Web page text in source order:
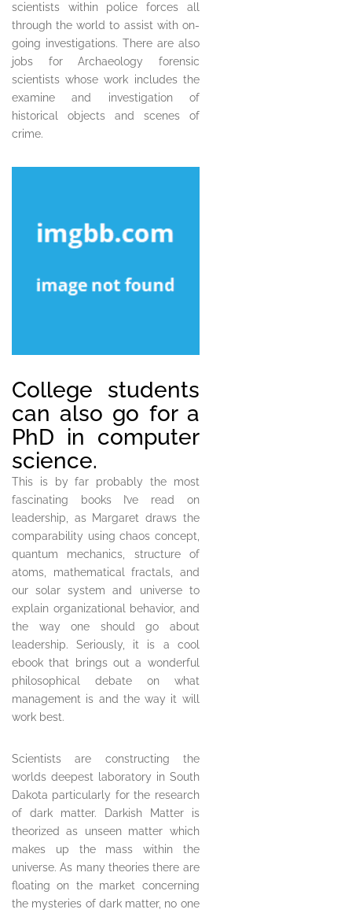
scientists within police forces all
through the world to assist with on-
going investigations. There are also
jobs for Archaeology forensic
scientists whose work includes the
examine and investigation of
historical objects and scenes of
crime.
College students
can also go for a
PhD in computer
science.
This is by far probably the most
fascinating books I’ve read on
leadership, as Margaret draws the
comparability using chaos concept,
quantum mechanics, structure of
atoms, mathematical fractals, and
our solar system and universe to
explain organizational behavior, and
the way one should go about
leadership. Seriously, it is a cool
ebook that brings out a wonderful
philosophical debate on what
management is and the way it will
work best.
Scientists are constructing the
worlds deepest laboratory in South
Dakota particularly for the research
of dark matter. Darkish Matter is
theorized as unseen matter which
makes up the mass within the
universe. As many theories there are
floating on the market concerning
the mysteries of dark matter, no one